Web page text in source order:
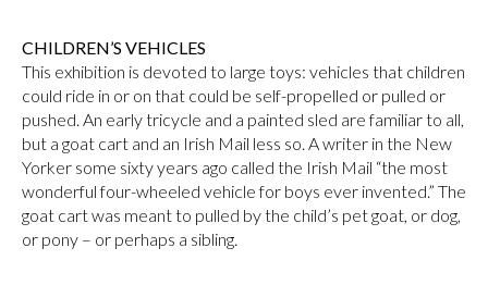
CHILDREN’S VEHICLES
This exhibition is devoted to large toys: vehicles that children
could ride in or on that could be self-propelled or pulled or
pushed. An early tricycle and a painted sled are familiar to all,
but a goat cart and an Irish Mail less so. A writer in the New
Yorker some sixty years ago called the Irish Mail “the most
wonderful four-wheeled vehicle for boys ever invented.” The
goat cart was meant to pulled by the child’s pet goat, or dog,
or pony – or perhaps a sibling.